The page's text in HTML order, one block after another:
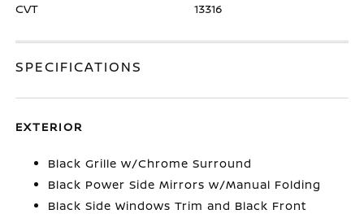
CVT 13316
SPECIFICATIONS
EXTERIOR
Black Grille w/Chrome Surround
Black Power Side Mirrors w/Manual Folding
Black Side Windows Trim and Black Front